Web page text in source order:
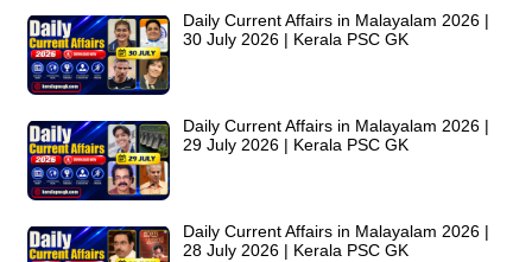
Daily Current Affairs in Malayalam 2026 |
30 July 2026 | Kerala PSC GK
Daily Current Affairs in Malayalam 2026 |
29 July 2026 | Kerala PSC GK
Daily Current Affairs in Malayalam 2026 |
28 July 2026 | Kerala PSC GK